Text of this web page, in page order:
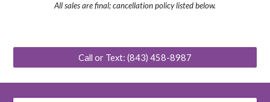
All sales are final; cancellation policylistedbelow.
Call or Text: (843) 458-8987